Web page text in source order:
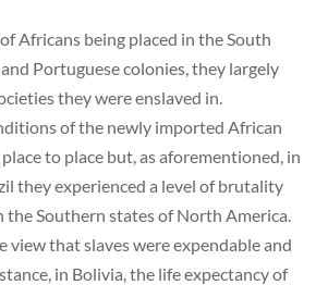
Africans being placed in the South
Portuguese colonies, they largely
they were enslaved in.
of the newly imported African
to place but, as aforementioned, in
they experienced a level of brutality
the Southern states of North America.
view that slaves were expendable and
in Bolivia, the life expectancy of